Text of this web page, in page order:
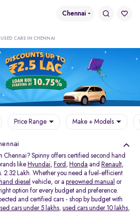
Chennai
USED CARS IN CHENNAI
Price Range Make + Models
Chennai? Spinny offers certified second hand
like Hyundai, Ford , Honda and Renault,
2.32 Lakh. Whether you need a fuel-efficient
diesel vehicle, or a preowned manual or
option for every budget and preference.
and certified cars - shop by budget with
cars under 5 lakhs, used cars under 10 lakhs,